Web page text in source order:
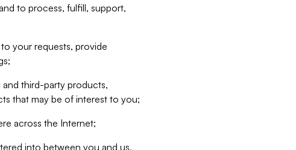
to process, fulfill, support,
your requests, provide
third-party products,
that may be of interest to you;
across the Internet;
into between you and us,